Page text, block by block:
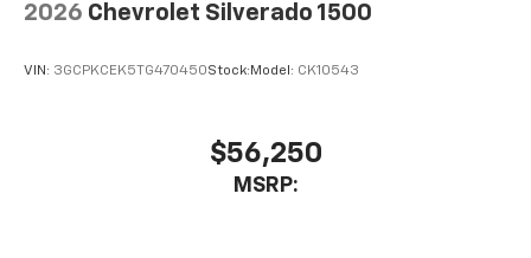
2026 Chevrolet Silverado 1500
VIN: 3GCPKCEK5TG470450Stock:Model: CK10543
$56,250
MSRP: